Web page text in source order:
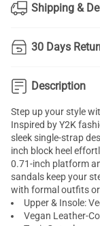
Shipping &
30 Days
Description
Step up your style
Inspired by Y2K
sleek single-strap
inch block heel
0.71-inch platform
sandals keep your
with formal outfits
Upper & Insole:
Vegan Leather-